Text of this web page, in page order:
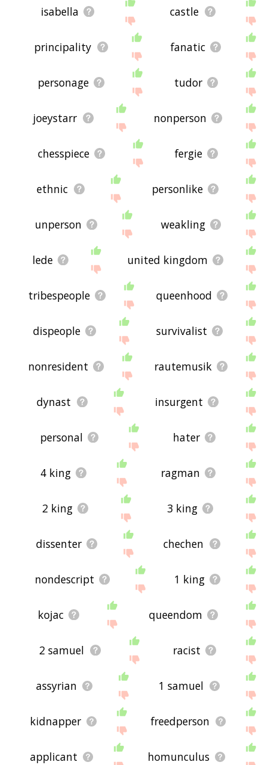
isabella castle
principality fanatic
personage tudor
joeystarr nonperson
chesspiece fergie
ethnic personlike
unperson weakling
lede united kingdom
tribespeople queenhood
dispeople survivalist
nonresident rautemusik
dynast insurgent
personal hater
4 king ragman
2 king 3 king
dissenter chechen
nondescript 1 king
kojac queendom
2 samuel racist
assyrian 1 samuel
kidnapper freedperson
applicant homunculus